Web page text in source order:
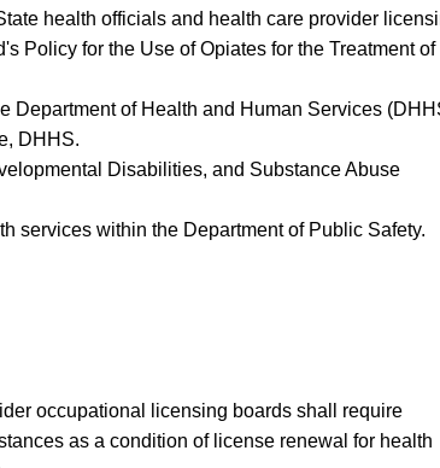
health officials and health care provider
Policy for the Use of Opiates for the Treatment of
Department of Health and Human Services
DHHS.
Disabilities, and Substance Abuse
services within the Department of Public Safety.
occupational licensing boards shall require
as a condition of license renewal for health